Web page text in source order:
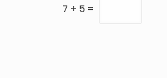
7 + 5 =